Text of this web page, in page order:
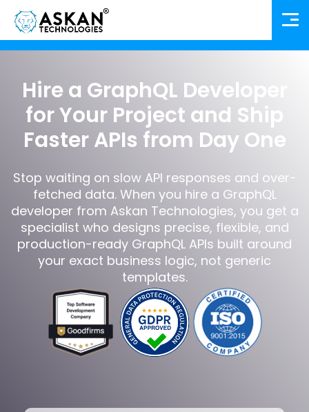
Hire a GraphQL Developer
for Your Project and Ship
Faster APIs from Day One
Stop waiting on slow API responses and over-
fetched data. When you hire a GraphQL
developer from Askan Technologies, you get a
specialist who designs precise, flexible, and
production-ready GraphQL APIs built around
your exact business logic, not generic
templates.